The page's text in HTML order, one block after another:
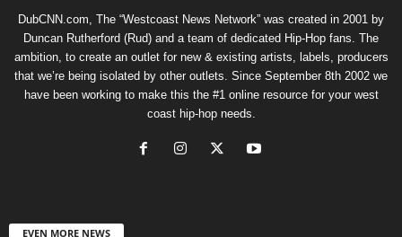
DubCNN.com, The “Westcoast News Network” was created in 2001 by
Duncan Rutherford (Rud) and a team of dedicated Hip-Hop fans. The
ambition, to create an outlet for new & existing artists, labels, producers
that we’re being isolated by other outlets. Since September 8th 2002 we
have been working to make this the #1 online resource for your west
coast hip-hop needs.
EVEN MORE NEWS